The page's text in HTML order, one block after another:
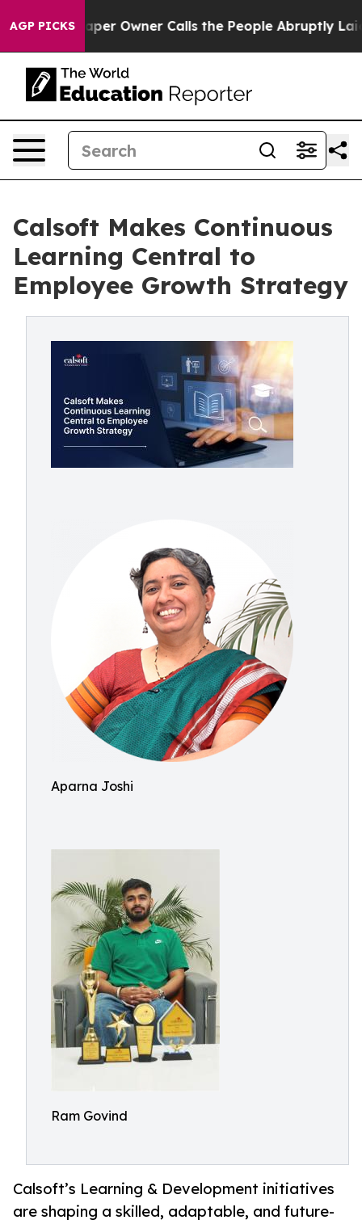
AGP PICKSOwner Calls the People Abruptly Laid off
Calsoft Makes Continuous
Learning Central to
Employee Growth Strategy
Aparna Joshi
Ram Govind
Calsoft’s Learning & Development initiatives
are shaping a skilled, adaptable, and future-